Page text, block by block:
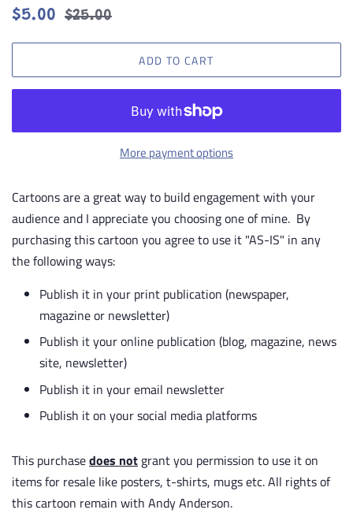
Regular
$5.00
Sale
$25.00
ADD TO CART
More payment options
Cartoons are a great way to build engagement with your
audience and I appreciate you choosing one of mine. By
purchasing this cartoon you agree to use it "AS-IS" in any
the following ways:
Publish it in your print publication (newspaper,
magazine or newsletter)
Publish it your online publication (blog, magazine, news
site, newsletter)
Publish it in your email newsletter
Publish it on your social media platforms
This purchasedoes not grant you permission to use it on
items for resale like posters, t-shirts, mugs etc. All rights of
this cartoon remain with Andy Anderson.